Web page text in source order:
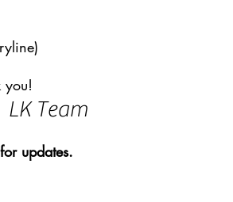
LK Team
updates.